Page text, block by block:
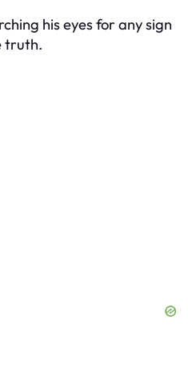
his eyes for any sign
truth.